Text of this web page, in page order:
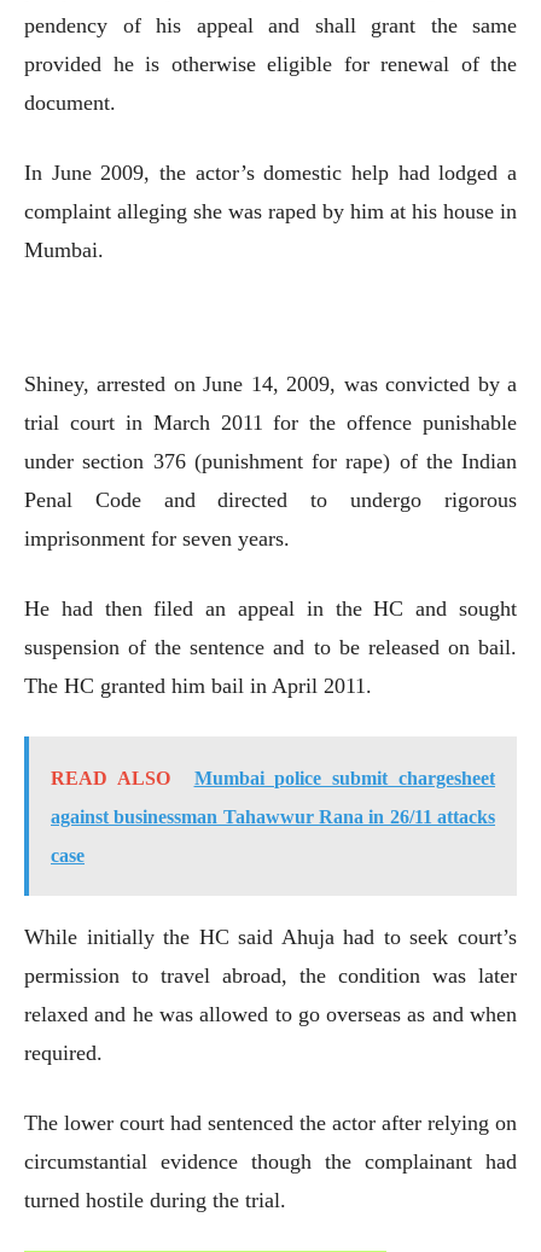
pendency of his appeal and shall grant the same
provided he is otherwise eligible for renewal of the
document.
In June 2009, the actor’s domestic help had lodged a
complaint alleging she was raped by him at his house in
Mumbai.
Shiney, arrested on June 14, 2009, was convicted by a
trial court in March 2011 for the offence punishable
under section 376 (punishment for rape) of the Indian
Penal Code and directed to undergo rigorous
imprisonment for seven years.
He had then filed an appeal in the HC and sought
suspension of the sentence and to be released on bail.
The HC granted him bail in April 2011.
READ ALSO
Mumbai police submit chargesheet
against businessman Tahawwur Rana in 26/11 attacks
case
While initially the HC said Ahuja had to seek court’s
permission to travel abroad, the condition was later
relaxed and he was allowed to go overseas as and when
required.
The lower court had sentenced the actor after relying on
circumstantial evidence though the complainant had
turned hostile during the trial.